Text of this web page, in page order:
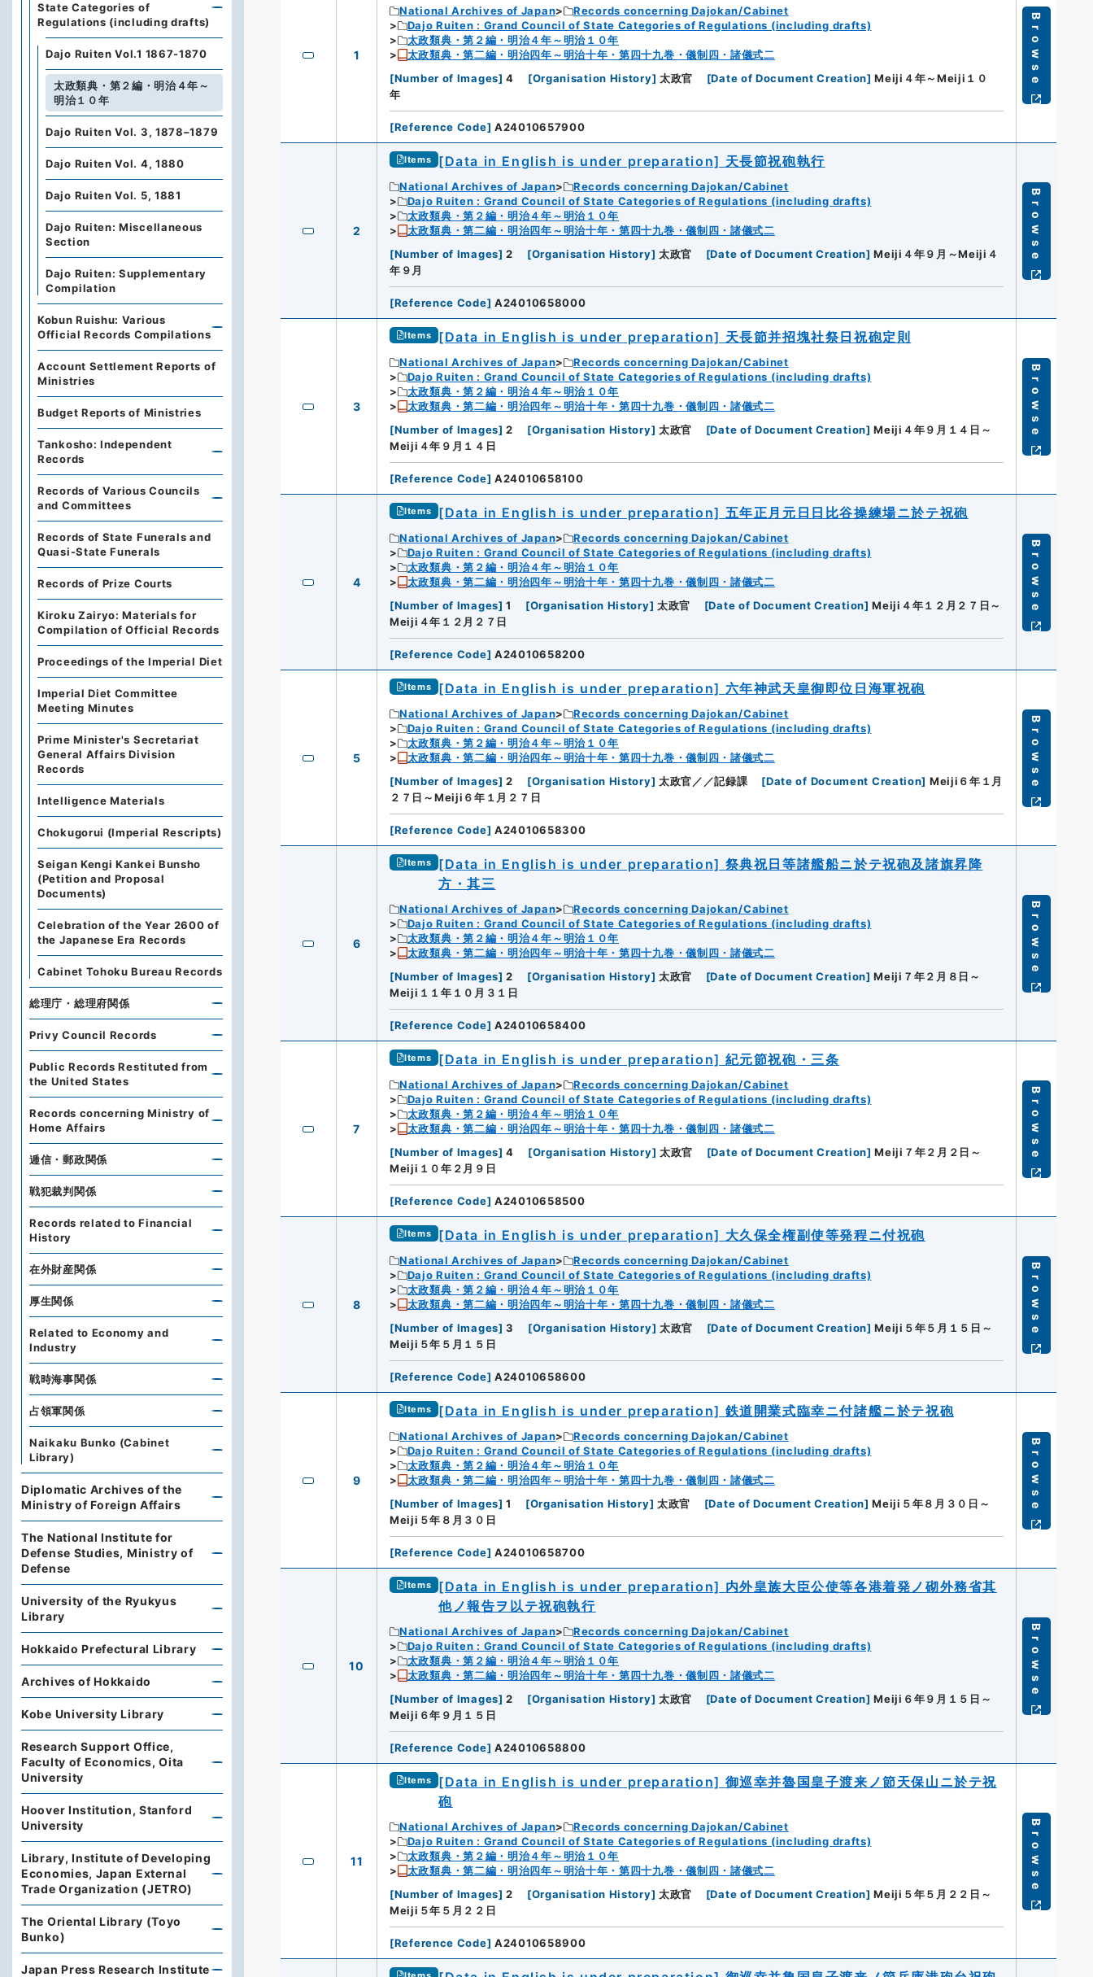
1
National Archives of Japan
Records concerning Dajokan/Cabinet
Dajo Ruiten : Grand Council of State Categories of Regulations (including drafts)
太政類典・第２編・明治４年～明治１０年
太政類典・第二編・明治四年～明治十年・第四十九巻・儀制四・諸儀式二
[Number of Images] 4 [Organisation History] 太政官 [Date of Document Creation] Meiji４年～Meiji１０
年
[Reference Code] A24010657900
Browse
2
Items [Data in English is under preparation] 天長節祝砲執行
National Archives of Japan
Records concerning Dajokan/Cabinet
Dajo Ruiten : Grand Council of State Categories of Regulations (including drafts)
太政類典・第２編・明治４年～明治１０年
太政類典・第二編・明治四年～明治十年・第四十九巻・儀制四・諸儀式二
[Number of Images] 2 [Organisation History] 太政官 [Date of Document Creation] Meiji４年９月～Meiji４
年９月
[Reference Code] A24010658000
Browse
3
Items [Data in English is under preparation] 天長節并招塊社祭日祝砲定則
National Archives of Japan
Records concerning Dajokan/Cabinet
Dajo Ruiten : Grand Council of State Categories of Regulations (including drafts)
太政類典・第２編・明治４年～明治１０年
太政類典・第二編・明治四年～明治十年・第四十九巻・儀制四・諸儀式二
[Number of Images] 2 [Organisation History] 太政官 [Date of Document Creation] Meiji４年９月１４日～
Meiji４年９月１４日
[Reference Code] A24010658100
Browse
4
Items [Data in English is under preparation] 五年正月元日日比谷操練場ニ於テ祝砲
National Archives of Japan
Records concerning Dajokan/Cabinet
Dajo Ruiten : Grand Council of State Categories of Regulations (including drafts)
太政類典・第２編・明治４年～明治１０年
太政類典・第二編・明治四年～明治十年・第四十九巻・儀制四・諸儀式二
[Number of Images] 1 [Organisation History] 太政官 [Date of Document Creation] Meiji４年１２月２７日～
Meiji４年１２月２７日
[Reference Code] A24010658200
Browse
5
Items [Data in English is under preparation] 六年神武天皇御即位日海軍祝砲
National Archives of Japan
Records concerning Dajokan/Cabinet
Dajo Ruiten : Grand Council of State Categories of Regulations (including drafts)
太政類典・第２編・明治４年～明治１０年
太政類典・第二編・明治四年～明治十年・第四十九巻・儀制四・諸儀式二
[Number of Images] 2 [Organisation History] 太政官／／記録課 [Date of Document Creation] Meiji６年１月
２７日～Meiji６年１月２７日
[Reference Code] A24010658300
Browse
6
Items [Data in English is under preparation] 祭典祝日等諸艦船ニ於テ祝砲及諸旗昇降
方・其三
National Archives of Japan
Records concerning Dajokan/Cabinet
Dajo Ruiten : Grand Council of State Categories of Regulations (including drafts)
太政類典・第２編・明治４年～明治１０年
太政類典・第二編・明治四年～明治十年・第四十九巻・儀制四・諸儀式二
[Number of Images] 2 [Organisation History] 太政官 [Date of Document Creation] Meiji７年２月８日～
Meiji１１年１０月３１日
[Reference Code] A24010658400
Browse
7
Items [Data in English is under preparation] 紀元節祝砲・三条
National Archives of Japan
Records concerning Dajokan/Cabinet
Dajo Ruiten : Grand Council of State Categories of Regulations (including drafts)
太政類典・第２編・明治４年～明治１０年
太政類典・第二編・明治四年～明治十年・第四十九巻・儀制四・諸儀式二
[Number of Images] 4 [Organisation History] 太政官 [Date of Document Creation] Meiji７年２月２日～
Meiji１０年２月９日
[Reference Code] A24010658500
Browse
8
Items [Data in English is under preparation] 大久保全権副使等発程ニ付祝砲
National Archives of Japan
Records concerning Dajokan/Cabinet
Dajo Ruiten : Grand Council of State Categories of Regulations (including drafts)
太政類典・第２編・明治４年～明治１０年
太政類典・第二編・明治四年～明治十年・第四十九巻・儀制四・諸儀式二
[Number of Images] 3 [Organisation History] 太政官 [Date of Document Creation] Meiji５年５月１５日～
Meiji５年５月１５日
[Reference Code] A24010658600
Browse
9
Items [Data in English is under preparation] 鉄道開業式臨幸ニ付諸艦ニ於テ祝砲
National Archives of Japan
Records concerning Dajokan/Cabinet
Dajo Ruiten : Grand Council of State Categories of Regulations (including drafts)
太政類典・第２編・明治４年～明治１０年
太政類典・第二編・明治四年～明治十年・第四十九巻・儀制四・諸儀式二
[Number of Images] 1 [Organisation History] 太政官 [Date of Document Creation] Meiji５年８月３０日～
Meiji５年８月３０日
[Reference Code] A24010658700
Browse
10
Items [Data in English is under preparation] 内外皇族大臣公使等各港着発ノ砌外務省其
他ノ報告ヲ以テ祝砲執行
National Archives of Japan
Records concerning Dajokan/Cabinet
Dajo Ruiten : Grand Council of State Categories of Regulations (including drafts)
太政類典・第２編・明治４年～明治１０年
太政類典・第二編・明治四年～明治十年・第四十九巻・儀制四・諸儀式二
[Number of Images] 2 [Organisation History] 太政官 [Date of Document Creation] Meiji６年９月１５日～
Meiji６年９月１５日
[Reference Code] A24010658800
Browse
11
Items [Data in English is under preparation] 御巡幸并魯国皇子渡来ノ節天保山ニ於テ祝
砲
National Archives of Japan
Records concerning Dajokan/Cabinet
Dajo Ruiten : Grand Council of State Categories of Regulations (including drafts)
太政類典・第２編・明治４年～明治１０年
太政類典・第二編・明治四年～明治十年・第四十九巻・儀制四・諸儀式二
[Number of Images] 2 [Organisation History] 太政官 [Date of Document Creation] Meiji５年５月２２日～
Meiji５年５月２２日
[Reference Code] A24010658900
Browse
State Categories of
Regulations (including drafts)
Dajo Ruiten Vol.1 1867-1870
太政類典・第２編・明治４年～
明治１０年
Dajo Ruiten Vol. 3, 1878–1879
Dajo Ruiten Vol. 4, 1880
Dajo Ruiten Vol. 5, 1881
Dajo Ruiten: Miscellaneous
Section
Dajo Ruiten: Supplementary
Compilation
Kobun Ruishu: Various
Official Records Compilations
Account Settlement Reports of
Ministries
Budget Reports of Ministries
Tankosho: Independent
Records
Records of Various Councils
and Committees
Records of State Funerals and
Quasi-State Funerals
Records of Prize Courts
Kiroku Zairyo: Materials for
Compilation of Official Records
Proceedings of the Imperial Diet
Imperial Diet Committee
Meeting Minutes
Prime Minister's Secretariat
General Affairs Division
Records
Intelligence Materials
Chokugorui (Imperial Rescripts)
Seigan Kengi Kankei Bunsho
(Petition and Proposal
Documents)
Celebration of the Year 2600 of
the Japanese Era Records
Cabinet Tohoku Bureau Records
総理庁・総理府関係
Privy Council Records
Public Records Restituted from
the United States
Records concerning Ministry of
Home Affairs
逓信・郵政関係
戦犯裁判関係
Records related to Financial
History
在外財産関係
厚生関係
Related to Economy and
Industry
戦時海事関係
占領軍関係
Naikaku Bunko (Cabinet
Library)
Diplomatic Archives of the
Ministry of Foreign Affairs
The National Institute for
Defense Studies, Ministry of
Defense
University of the Ryukyus
Library
Hokkaido Prefectural Library
Archives of Hokkaido
Kobe University Library
Research Support Office,
Faculty of Economics, Oita
University
Hoover Institution, Stanford
University
Library, Institute of Developing
Economies, Japan External
Trade Organization (JETRO)
The Oriental Library (Toyo
Bunko)
Japan Press Research Institute